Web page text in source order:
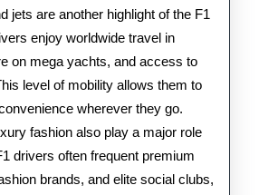
jets are another highlight of the F1
enjoy worldwide travel in
on mega yachts, and access to
level of mobility allows them to
wherever they go.
fashion also play a major role
drivers often frequent premium
brands, and elite social clubs,